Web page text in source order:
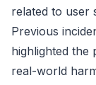
related to user
Previous
highlighted the
real-world